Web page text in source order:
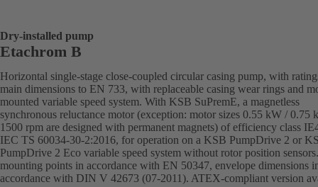
Dry-installed pump
Etachrom B
Horizontal single-stage close-coupled circular casing pump, with
main dimensions to EN 733, with replaceable casing wear rings and
mounted variable speed system. With KSB SuPremE, a magnetless
synchronous reluctance motor (exception: motor sizes 0.55 kW / 0.75
1500 rpm are designed with permanent magnets) of efficiency class
IEC TS 60034-30-2:2016, for operation on a KSB PumpDrive 2 or
PumpDrive 2 Eco variable speed system without rotor position
mounting points in accordance with EN 50347, envelope dimensions
accordance with DIN V 42673 (07-2011). ATEX-compliant version